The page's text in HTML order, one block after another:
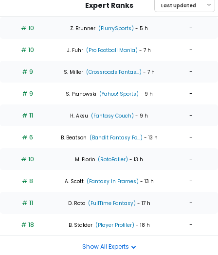
Expert Ranks
# 10 Z. Brunner (FlurrySports) - 5 h -
# 10 J. Fuhr (Pro Football Mania) - 7 h -
# 9 S. Miller (Crossroads Fantas...) - 7 h -
# 9 S. Pianowski (Yahoo! Sports) - 9 h -
# 11 H. Aksu (Fantasy Couch) - 9 h -
# 6 B. Beatson (Bandit Fantasy Fo...) - 13 h -
# 10 M. Florio (RotoBaller) - 13 h -
# 8 A. Scott (Fantasy In Frames) - 13 h -
# 11 D. Roto (FullTime Fantasy) - 17 h -
# 18 B. Stalder (Player Profiler) - 18 h -
Show All Experts